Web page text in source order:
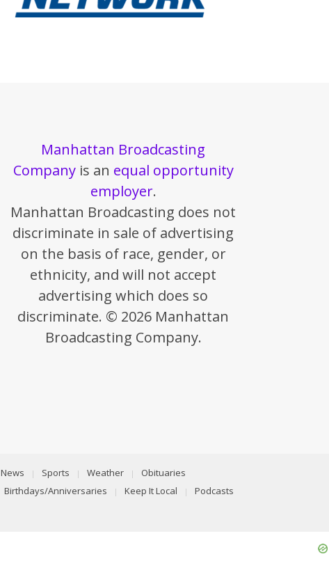
Manhattan Broadcasting
Companyis an equal opportunity
employer.
Manhattan Broadcasting does not
discriminate in sale of advertising
on the basis of race, gender, or
ethnicity, and will not accept
advertising which does so
discriminate. © 2026 Manhattan
Broadcasting Company.
News Sports Weather
Obituaries
Birthdays/Anniversaries
Keep It Local Podcasts